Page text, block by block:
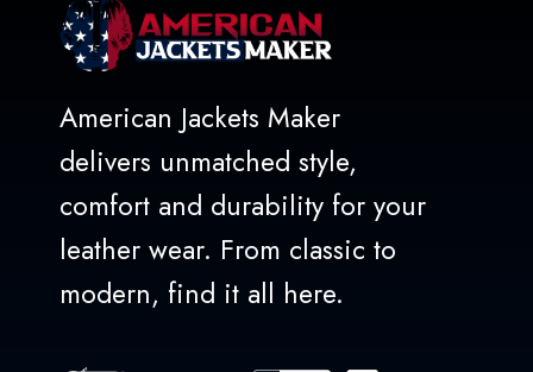
American Jackets Maker
delivers unmatched style,
comfort and durability for your
leather wear. From classic to
modern, find it all here.